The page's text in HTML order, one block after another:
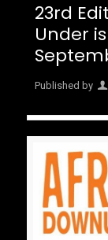
23rd
Under
Published by